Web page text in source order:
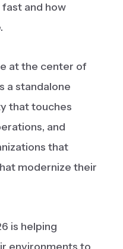
and how
at the center of
a standalone
that touches
and
that
modernize their
is helping